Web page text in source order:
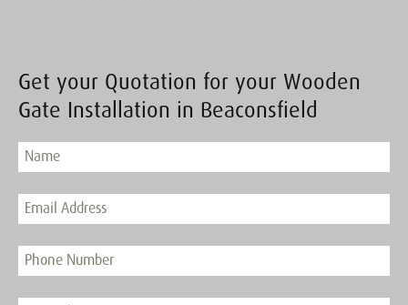
Get your Quotation for your Wooden
Gate Installation in Beaconsfield